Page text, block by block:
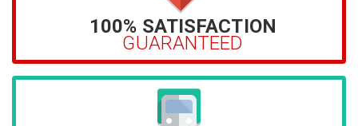
100% SATISFACTION
GUARANTEED